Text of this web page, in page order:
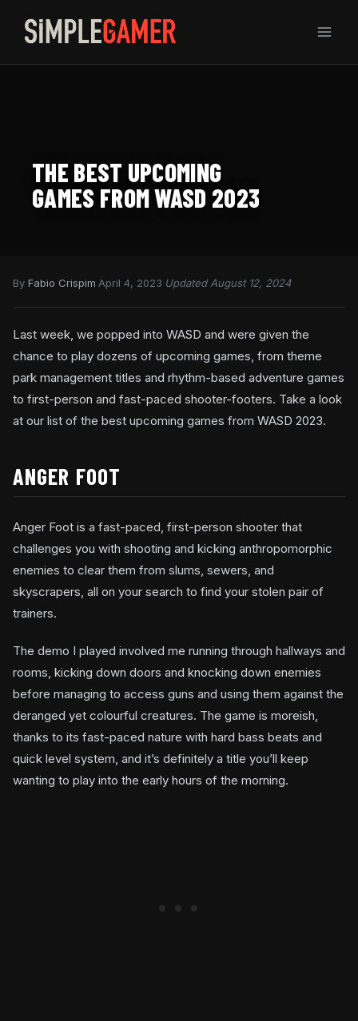
content
THE BEST UPCOMING
GAMES FROM WASD 2023
By Fabio Crispim April 4, 2023 Updated August 12, 2024
Last week, we popped into WASD and were given the
chance to play dozens of upcoming games, from theme
park management titles and rhythm-based adventure games
to first-person and fast-paced shooter-footers. Take a look
at our list of the best upcoming games from WASD 2023.
ANGER FOOT
Anger Foot is a fast-paced, first-person shooter that
challenges you with shooting and kicking anthropomorphic
enemies to clear them from slums, sewers, and
skyscrapers, all on your search to find your stolen pair of
trainers.
The demo I played involved me running through hallways and
rooms, kicking down doors and knocking down enemies
before managing to access guns and using them against the
deranged yet colourful creatures. The game is moreish,
thanks to its fast-paced nature with hard bass beats and
quick level system, and it’s definitely a title you’ll keep
wanting to play into the early hours of the morning.